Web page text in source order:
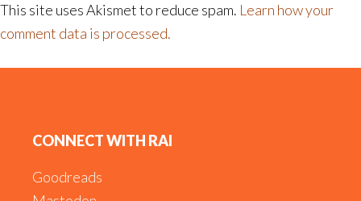
This site uses Akismet to reduce spam. Learn how your
comment data is processed.
CONNECT WITH RAI
Goodreads